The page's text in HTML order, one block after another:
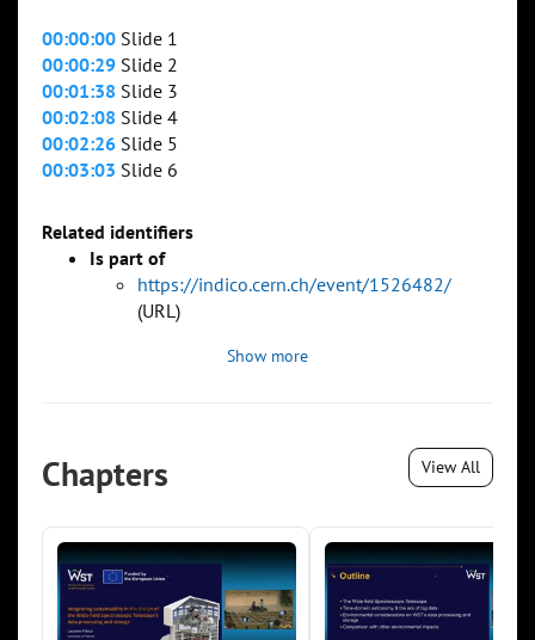
00:00:00 Slide 1
00:00:29 Slide 2
00:01:38 Slide 3
00:02:08 Slide 4
00:02:26 Slide 5
00:03:03 Slide 6
Related identifiers
Is part of
https://indico.cern.ch/event/1526482/
(URL)
Show more
Chapters View All